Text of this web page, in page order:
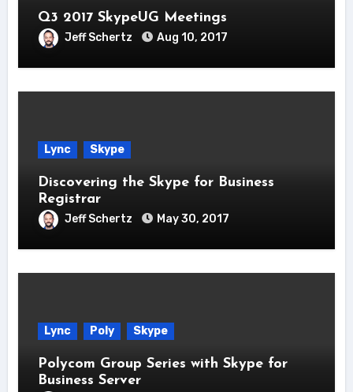
Q3 2017 SkypeUG Meetings
Jeff Schertz Aug 10, 2017
Lync Skype
Discovering the Skype for Business
Registrar
Jeff Schertz May 30, 2017
Lync Poly Skype
Polycom Group Series with Skype for
Business Server